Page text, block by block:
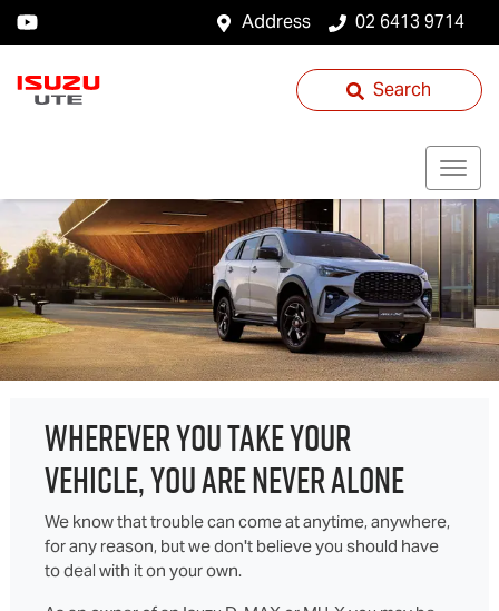
Address 02 6413 9714
Search
WHEREVER YOU TAKE YOUR
VEHICLE, YOU ARE NEVER ALONE
We know that trouble can come at anytime, anywhere,
for any reason, but we don't believe you should have
to deal with it on your own.